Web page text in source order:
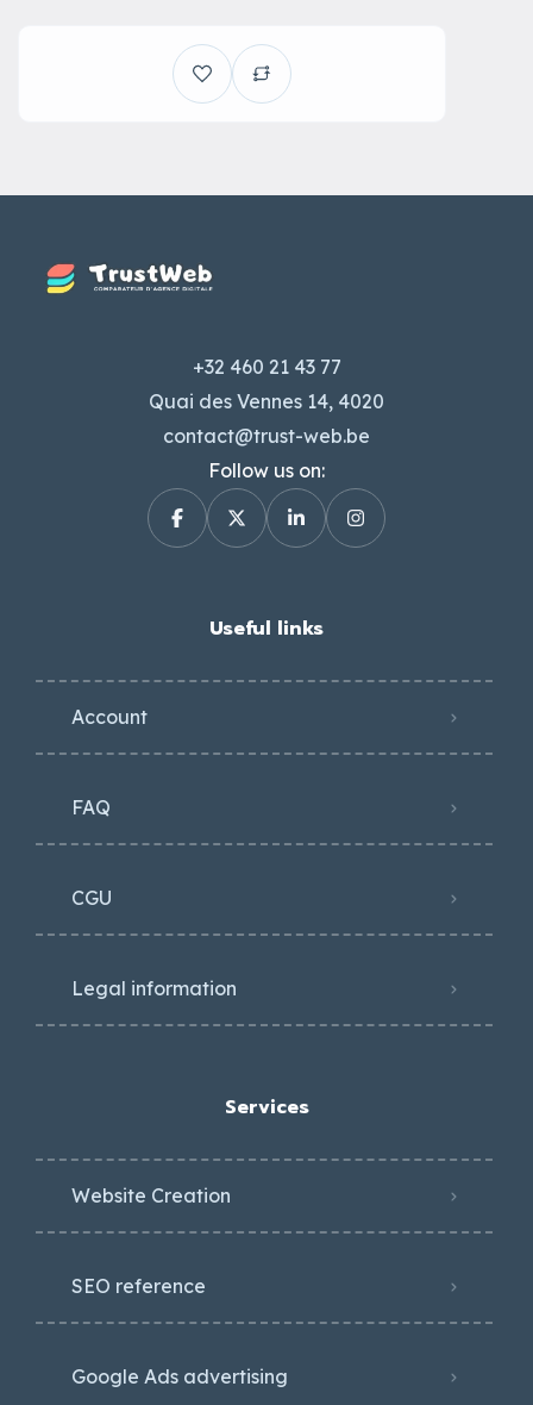
+32 460 21 43 77
Quai des Vennes 14, 4020
contact@trust-web.be
Follow us on:
Useful links
Account
FAQ
CGU
Legal information
Services
Website Creation
SEO reference
Google Ads advertising